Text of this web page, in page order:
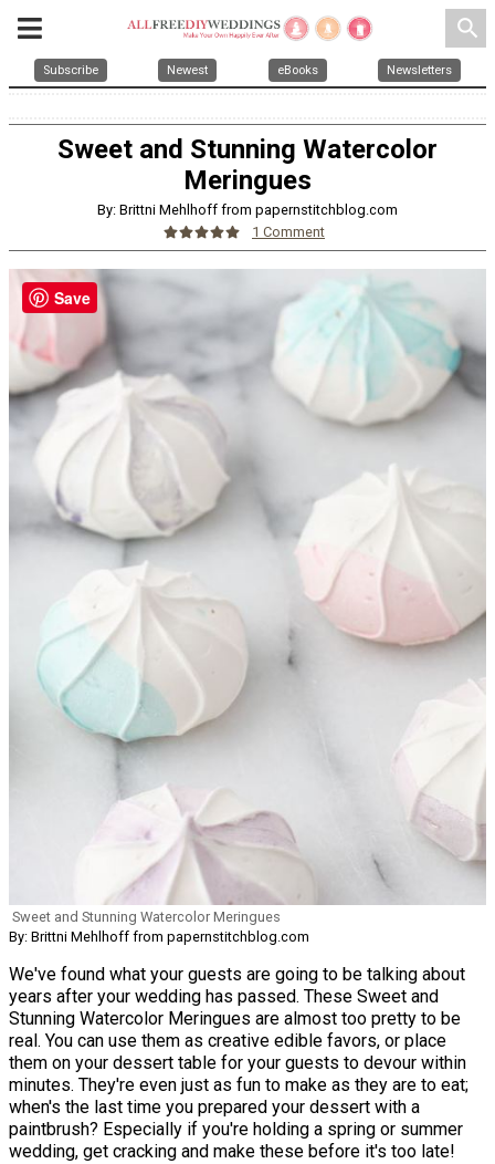
search
Subscribe Newest eBooks Newsletters
Sweet and Stunning Watercolor
Meringues
By: Brittni Mehlhoff from papernstitchblog.com
1 Comment
Sweet and Stunning Watercolor Meringues
By: Brittni Mehlhoff from papernstitchblog.com
We've found what your guests are going to be talking about
years after your wedding has passed. These Sweet and
Stunning Watercolor Meringues are almost too pretty to be
real. You can use them as creative edible favors, or place
them on your dessert table for your guests to devour within
minutes. They're even just as fun to make as they are to eat;
when's the last time you prepared your dessert with a
paintbrush? Especially if you're holding a spring or summer
wedding, get cracking and make these before it's too late!
Save